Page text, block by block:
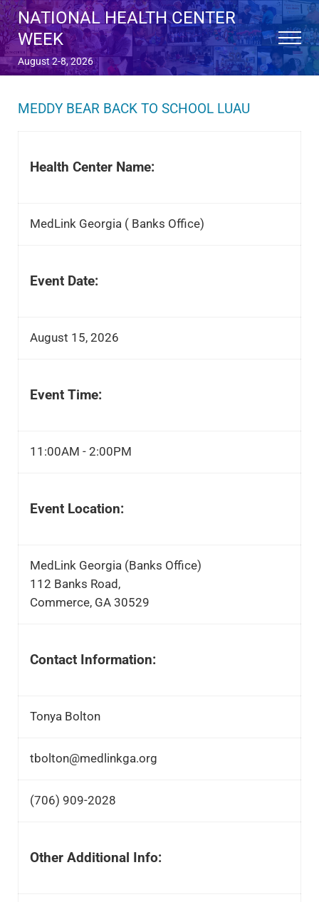
Skip to main content
Skip to after header navigation
Skip to site footer
NATIONAL HEALTH CENTER
WEEK
August 2-8, 2026
Menu
MEDDY BEAR BACK TO SCHOOL LUAU
Health Center Name:
MedLink Georgia ( Banks Office)
Event Date:
August 15, 2026
Event Time:
11:00AM - 2:00PM
Event Location:
MedLink Georgia (Banks Office)
112 Banks Road,
Commerce, GA 30529
Contact Information:
Tonya Bolton
tbolton@medlinkga.org
(706) 909-2028
Other Additional Info: